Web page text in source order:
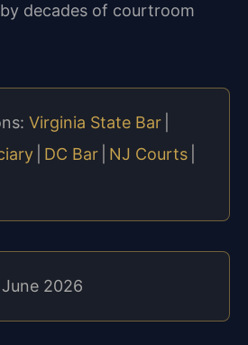
decades of courtroom
Virginia State Bar
DC Bar NJ Courts
2026